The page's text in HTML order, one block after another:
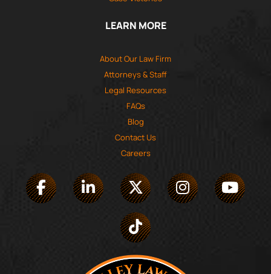
LEARN MORE
About Our Law Firm
Attorneys & Staff
Legal Resources
FAQs
Blog
Contact Us
Careers